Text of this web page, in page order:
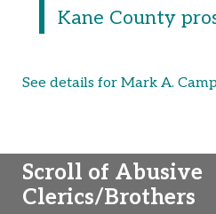
Kane County
See details for Mark A.
Scroll of Abusive
Clerics/Brothers